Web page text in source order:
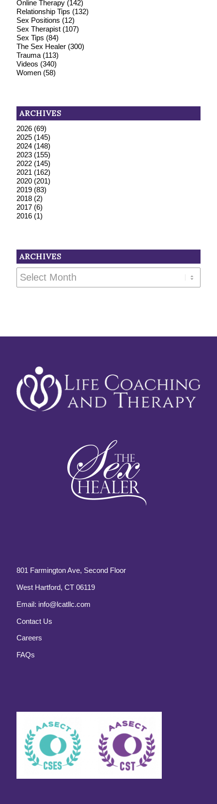
Online Therapy(142)
Relationship Tips (132)
Sex Positions (12)
Sex Therapist(107)
Sex Tips (84)
The Sex Healer(300)
Trauma(113)
Videos (340)
Women(58)
ARCHIVES
2026(69)
2025(145)
2024(148)
2023(155)
2022(145)
2021 (162)
2020(201)
2019(83)
2018(2)
2017(6)
2016(1)
ARCHIVES
801 Farmington Ave, Second Floor
West Hartford, CT 06119
Email: info@lcatllc.com
Contact Us
Careers
FAQs